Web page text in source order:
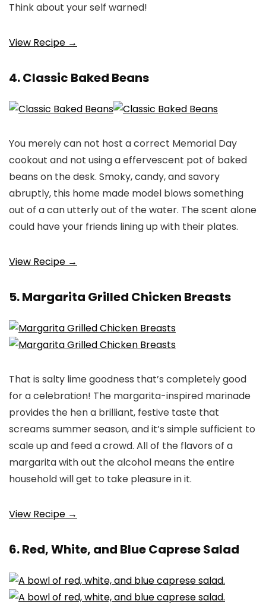
Think about your self warned!
View Recipe →
4. Classic Baked Beans
You merely can not host a correct Memorial Day
cookout and not using a effervescent pot of baked
beans on the desk. Smoky, candy, and savory
abruptly, this home made model blows something
out of a can utterly out of the water. The scent alone
could have your friends lining up with their plates.
View Recipe →
5. Margarita Grilled Chicken Breasts
That is salty lime goodness that’s completely good
for a celebration! The margarita-inspired marinade
provides the hen a brilliant, festive taste that
screams summer season, and it’s simple sufficient to
scale up and feed a crowd. All of the flavors of a
margarita with out the alcohol means the entire
household will get to take pleasure in it.
View Recipe →
6. Red, White, and Blue Caprese Salad